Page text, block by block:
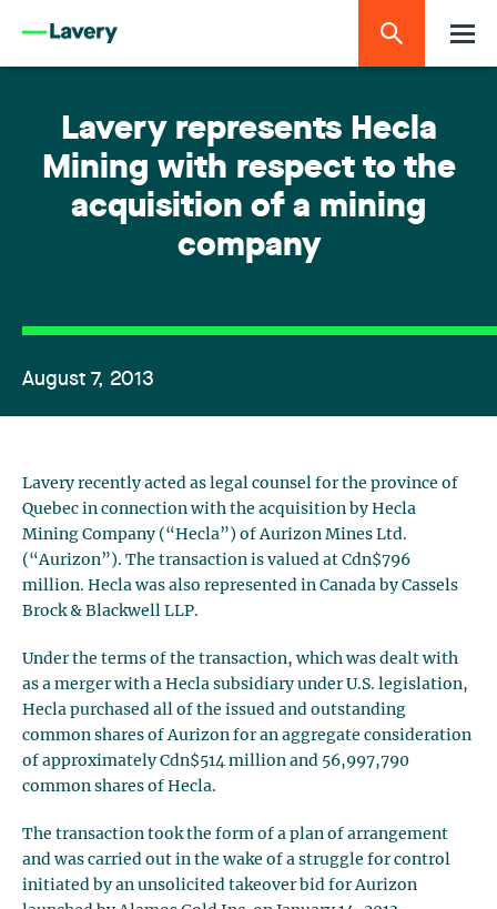
Lavery represents Hecla
Mining with respect to the
acquisition of a mining
company
August 7, 2013
Lavery recently acted as legal counsel for the province of
Quebec in connection with the acquisition by Hecla
Mining Company (“Hecla”) of Aurizon Mines Ltd.
(“Aurizon”). The transaction is valued at Cdn$796
million. Hecla was also represented in Canada by Cassels
Brock & Blackwell LLP.
Under the terms of the transaction, which was dealt with
as a merger with a Hecla subsidiary under U.S. legislation,
Hecla purchased all of the issued and outstanding
common shares of Aurizon for an aggregate consideration
of approximately Cdn$514 million and 56,997,790
common shares of Hecla.
The transaction took the form of a plan of arrangement
and was carried out in the wake of a struggle for control
initiated by an unsolicited takeover bid for Aurizon